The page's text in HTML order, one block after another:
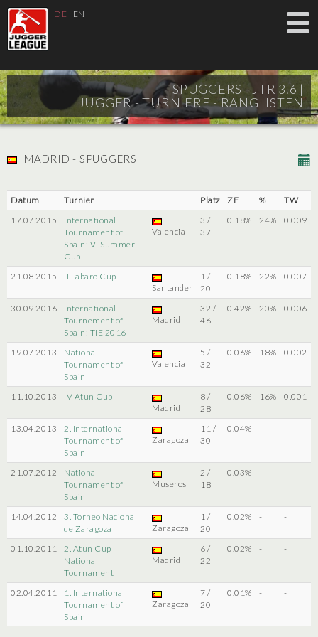
DE | EN
SPUGGERS - JTR 3.6 |
JUGGER - TURNIERE - RANGLISTEN
MADRID - SPUGGERS
Datum Turnier Platz ZF %
TW
17.07.2015
International
Tournament of
Spain: VI Summer
Cup
Valencia
3 /
37
0.18% 24% 0.009
21.08.2015
II Lábaro Cup
Santander
1 /
20
0.18% 22% 0.007
30.09.2016
International
Tournement of
Spain: TIE 2016
Madrid
32 /
46
0.42% 20% 0.006
19.07.2013
National
Tournament of
Spain
Valencia
5 /
32
0.06% 18% 0.002
11.10.2013
IV Atun Cup
Madrid
8 /
28
0.06% 16% 0.001
13.04.2013
2. International
Tournament of
Spain
Zaragoza
11 /
30
0.04% - -
21.07.2012
National
Tournament of
Spain
Museros
2 /
18
0.03% - -
14.04.2012
3. Torneo Nacional
de Zaragoza
Zaragoza
1 /
20
0.02% - -
01.10.2011
2. Atun Cup
National
Tournament
Madrid
6 /
22
0.02% - -
02.04.2011
1. International
Tournament of
Spain
Zaragoza
7 /
20
0.01% - -